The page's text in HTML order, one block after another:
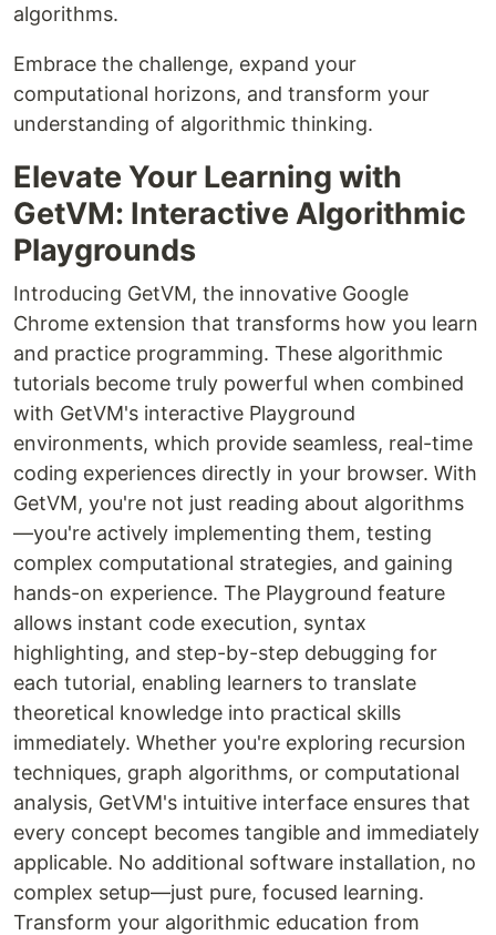
algorithms.
Embrace the challenge, expand your
computational horizons, and transform your
understanding of algorithmic thinking.
Elevate Your Learning with
GetVM: Interactive Algorithmic
Playgrounds
Introducing GetVM, the innovative Google
Chrome extension that transforms how you learn
and practice programming. These algorithmic
tutorials become truly powerful when combined
with GetVM's interactive Playground
environments, which provide seamless, real-time
coding experiences directly in your browser. With
GetVM, you're not just reading about algorithms
—you're actively implementing them, testing
complex computational strategies, and gaining
hands-on experience. The Playground feature
allows instant code execution, syntax
highlighting, and step-by-step debugging for
each tutorial, enabling learners to translate
theoretical knowledge into practical skills
immediately. Whether you're exploring recursion
techniques, graph algorithms, or computational
analysis, GetVM's intuitive interface ensures that
every concept becomes tangible and immediately
applicable. No additional software installation, no
complex setup—just pure, focused learning.
Transform your algorithmic education from